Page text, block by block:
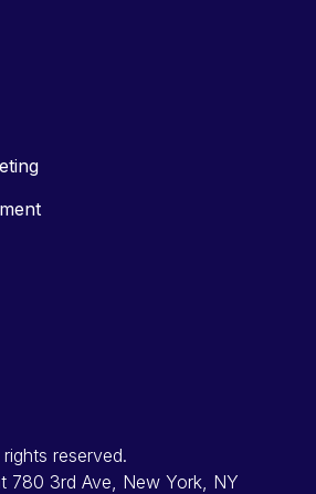
reserved.
780 3rd Ave, New York, NY